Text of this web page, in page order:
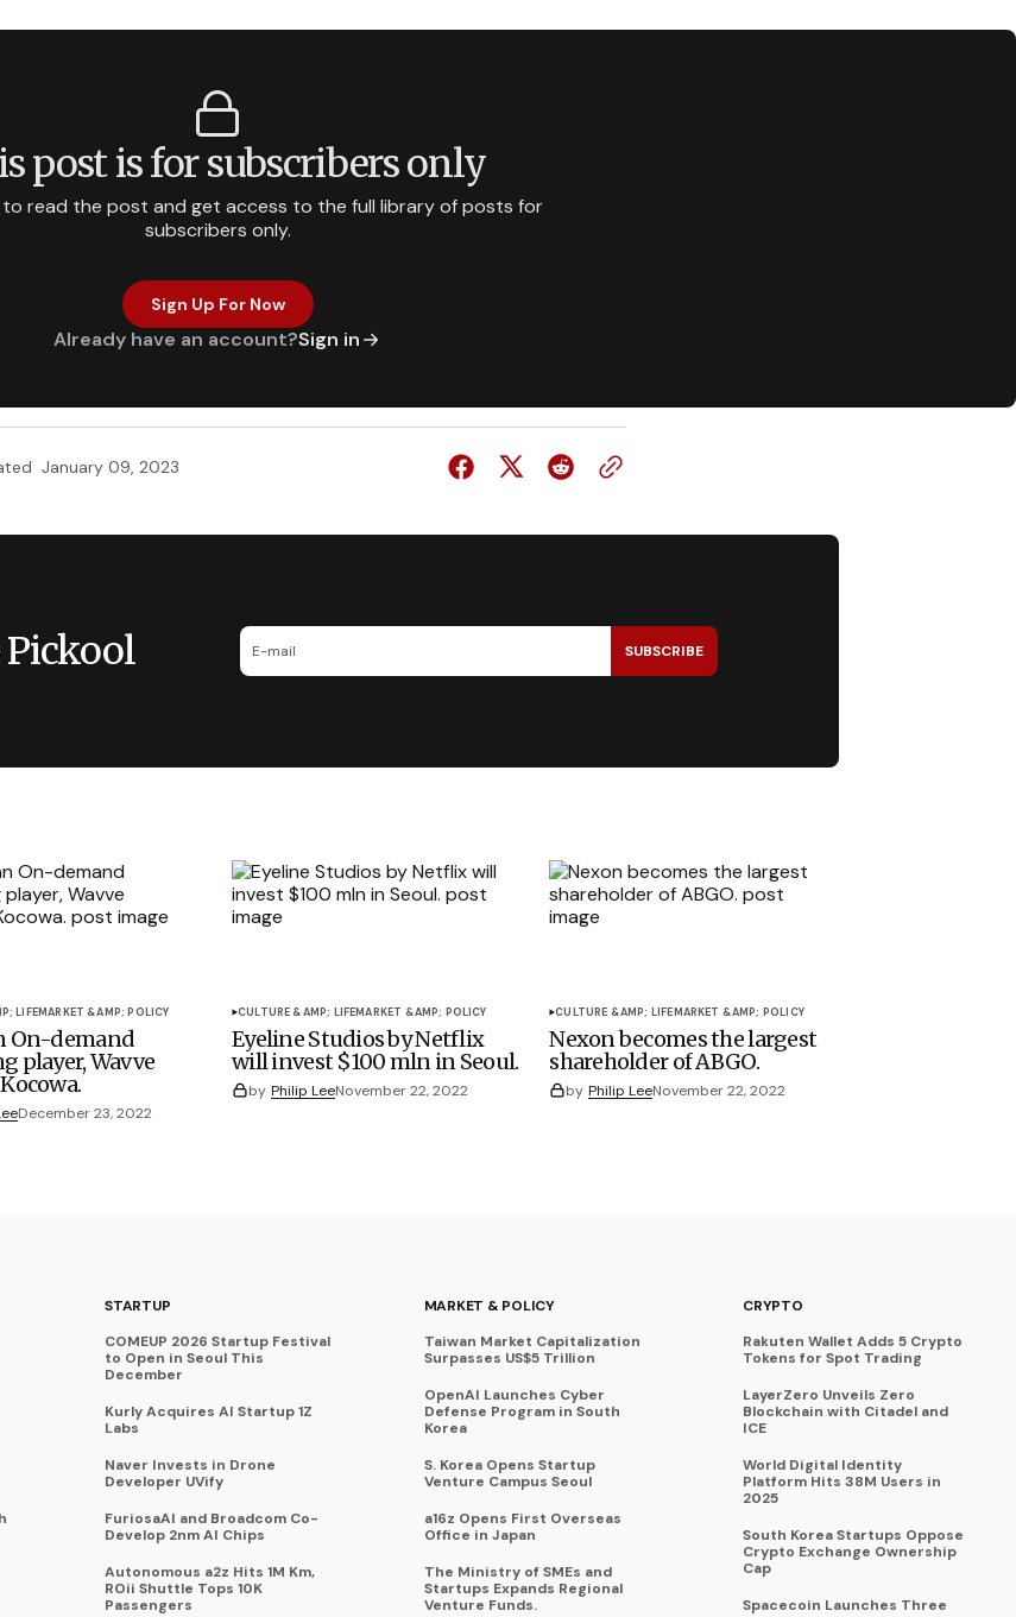
post is for subscribers only
to read the post and get access to the full library of posts for
subscribers only.
Sign Up For Now
Already have an account?Sign in
January 09, 2023
Pickool SUBSCRIBE
LIFEMARKET &AMP; POLICY
On-demand
player, Wavve
December 23, 2022
CULTURE &AMP; LIFEMARKET &AMP; POLICY
Eyeline Studios by Netflix
will invest $100 mln in Seoul.
by Philip LeeNovember 22, 2022
CULTURE &AMP; LIFE MARKET &AMP; POLICY
Nexon becomes the largest
shareholder of ABGO.
by Philip LeeNovember 22, 2022
STARTUP
COMEUP 2026 Startup Festival
to Open in Seoul This
December
Kurly Acquires AI Startup 1Z
Labs
Naver Invests in Drone
Developer UVify
FuriosaAI and Broadcom Co-
Develop 2nm AI Chips
Autonomous a2z Hits 1M Km,
ROii Shuttle Tops 10K
Passengers
MARKET & POLICY
Taiwan Market Capitalization
Surpasses US$5 Trillion
OpenAI Launches Cyber
Defense Program in South
Korea
S. Korea Opens Startup
Venture Campus Seoul
a16z Opens First Overseas
Office in Japan
The Ministry of SMEs and
Startups Expands Regional
Venture Funds.
CRYPTO
Rakuten Wallet Adds 5 Crypto
Tokens for Spot Trading
LayerZero Unveils Zero
Blockchain with Citadel and
ICE
World Digital Identity
Platform Hits 38M Users in
2025
South Korea Startups Oppose
Crypto Exchange Ownership
Cap
Spacecoin Launches Three